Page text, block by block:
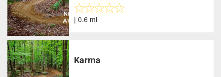
| 0.6 mi
Karma